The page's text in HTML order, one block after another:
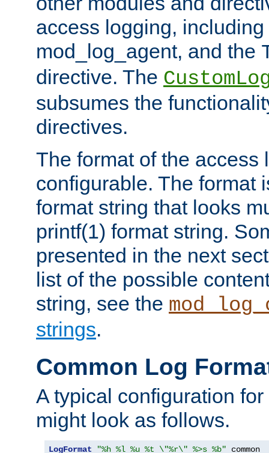
access logging,
mod_log_agent, and the
directive. The
subsumes the
directives.
The format of the access
configurable. The format
format string that looks
printf(1) format string.
presented in the next
list of the possible
string, see the
strings.
Common Log
A typical configuration
might look as follows.
LogFormat "%h %l %u %t \"%r\" %>s %b"